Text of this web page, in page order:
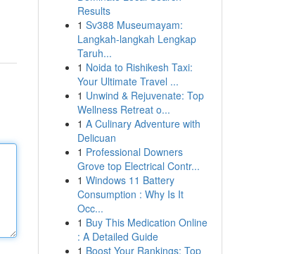
Results
1 Sv388 Museumayam:
Langkah-langkah Lengkap
Taruh...
1 Noida to Rishikesh Taxi:
Your Ultimate Travel ...
1 Unwind & Rejuvenate: Top
Wellness Retreat o...
1 A Culinary Adventure with
Delicuan
1 Professional Downers
Grove top Electrical Contr...
1 Windows 11 Battery
Consumption : Why Is It
Occ...
1 Buy This Medication Online
: A Detailed Guide
1 Boost Your Rankings: Top